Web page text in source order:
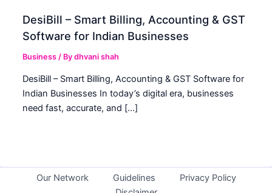
DesiBill – Smart Billing, Accounting & GST
Software for Indian Businesses
Business / Bydhvani shah
DesiBill – Smart Billing, Accounting & GST Software for
Indian Businesses In today’s digital era, businesses
need fast, accurate, and […]
Our Network Guidelines
Privacy Policy